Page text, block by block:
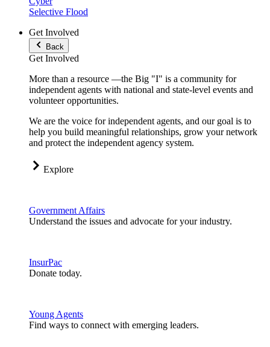
Selective Flood
Get Involved
Back
Get Involved
More than a resource —the Big "I" is a community for
independent agents with national and state-level events and
volunteer opportunities.
We are the voice for independent agents, and our goal is to
help you build meaningful relationships, grow your network
and protect the independent agency system.
Explore
Government Affairs
Understand the issues and advocate for your industry.
InsurPac
Donate today.
Young Agents
Find ways to connect with emerging leaders.